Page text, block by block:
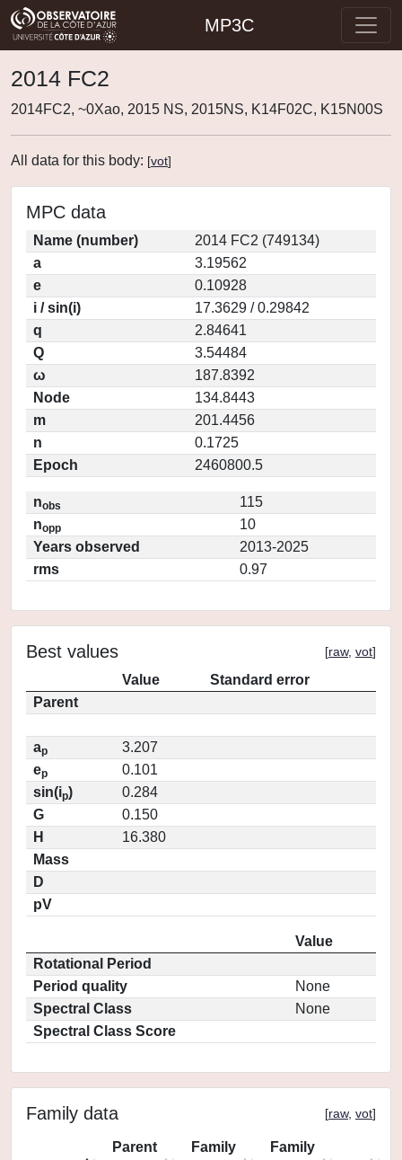
MP3C
2014 FC2
2014FC2, ~0Xao, 2015 NS, 2015NS, K14F02C, K15N00S
All data for this body: [vot]
MPC data
Name (number)
2014 FC2 (749134)
a
3.19562
e
0.10928
i / sin(i)
17.3629 / 0.29842
q
2.84641
Q
3.54484
ω
187.8392
Node
134.8443
m
201.4456
n
0.1725
Epoch
2460800.5
nobs
115
nopp
10
Years observed
2013-2025
rms
0.97
Best values [raw, vot]
Value
Standard error
Parent
ap
3.207
ep
0.101
sin(ip)
0.284
G
0.150
H
16.380
Mass
D
pV
Value
Rotational Period
Period quality
None
Spectral Class
None
Spectral Class Score
Family data [raw, vot]
Parent
Family
Family